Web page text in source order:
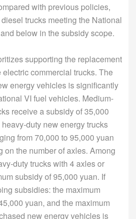
with previous policies,
trucks meeting the National
below in the subsidy scope.
supporting the replacement
commercial trucks. The
energy vehicles is significantly
VI fuel vehicles. Medium-
receive a subsidy of 35,000
duty new energy trucks
from 70,000 to 95,000 yuan
on the number of axles. Among
duty trucks with 4 axles or
subsidy of 95,000 yuan. If
subsidies: the maximum
yuan, and the maximum
new energy vehicles is